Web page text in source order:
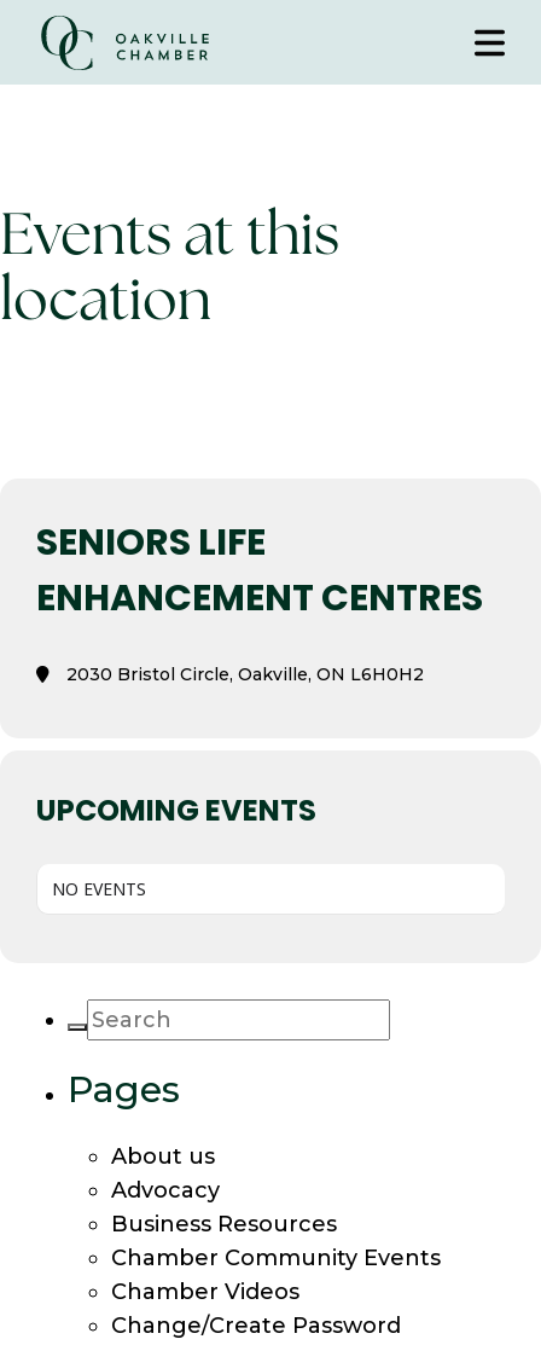
Events at this
location
SENIORS LIFE
ENHANCEMENT CENTRES
2030 Bristol Circle, Oakville, ON L6H0H2
UPCOMING EVENTS
NO EVENTS
Pages
About us
Advocacy
Business Resources
Chamber Community Events
Chamber Videos
Change/Create Password